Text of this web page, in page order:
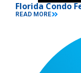
Florida Condo
READ MORE